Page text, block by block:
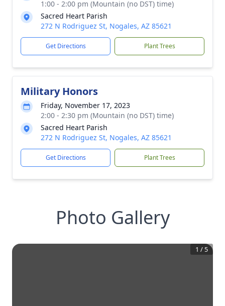
1:00 - 2:00 pm (Mountain (no DST) time)
Sacred Heart Parish
272 N Rodriguez St, Nogales, AZ 85621
Get Directions Plant Trees
Military Honors
Friday, November 17, 2023
2:00 - 2:30 pm (Mountain (no DST) time)
Sacred Heart Parish
272 N Rodriguez St, Nogales, AZ 85621
Get Directions Plant Trees
Photo Gallery
1 / 5